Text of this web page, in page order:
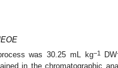
was 30.25 mL kg−1DW
in the chromatographic